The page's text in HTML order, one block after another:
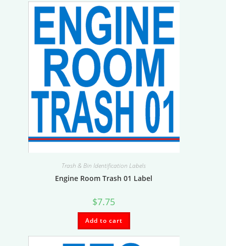
Trash & Bin Identification Labels
Engine Room Trash 01 Label
$7.75
Add to cart